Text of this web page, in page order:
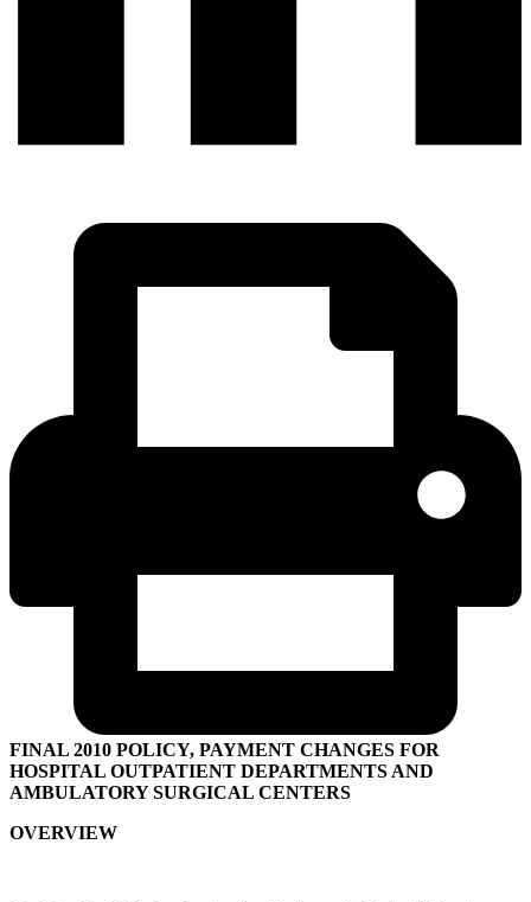
FINAL 2010 POLICY, PAYMENT CHANGES FOR
HOSPITAL OUTPATIENT DEPARTMENTS AND
AMBULATORY SURGICAL CENTERS
OVERVIEW